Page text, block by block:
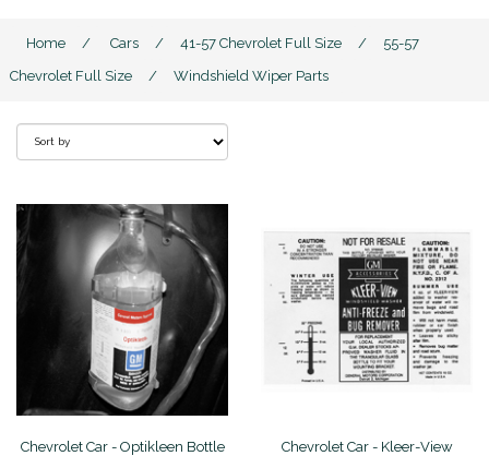
Home / Cars / 41-57 Chevrolet Full Size /
55-57
Chevrolet Full Size
/ Windshield Wiper Parts
Chevrolet Car - Optikleen Bottle
Chevrolet Car - Kleer-View